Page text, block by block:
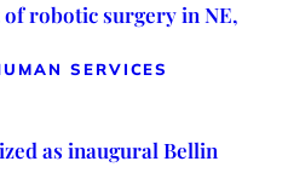
robotic surgery in NE,
SERVICES
as inaugural Bellin